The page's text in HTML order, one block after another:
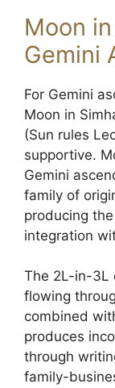
Moon
Gemini
For Gemini
Moon in
(Sun rules
supportive.
Gemini
family of
producing
integration
The 2L-in-3L
flowing
combined
produces
through
family-